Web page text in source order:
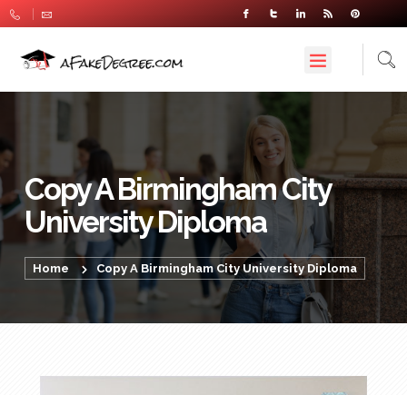
Copy A Birmingham City
University Diploma
Home Copy A Birmingham City University Diploma